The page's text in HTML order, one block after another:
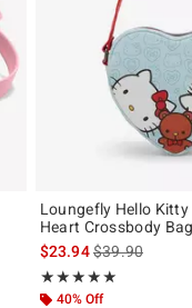
Loungefly Hello Kitty
Heart Crossbody Bag
$23.94is sales price,
$39.90
★★★★★
Rating, 4.923 out of 5
★★★★★
40% Off